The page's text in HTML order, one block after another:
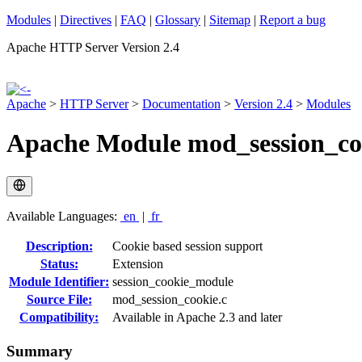
Modules | Directives | FAQ | Glossary | Sitemap | Report a bug
Apache HTTP Server Version 2.4
Apache > HTTP Server> Documentation > Version 2.4 > Modules
Apache Module
Available Languages: en | fr
Description:
Cookie based session support
Status:
Extension
Module Identifier: session_cookie_module
Source File:
mod_session_cookie.c
Compatibility:
Available in Apache 2.3 and later
Summary